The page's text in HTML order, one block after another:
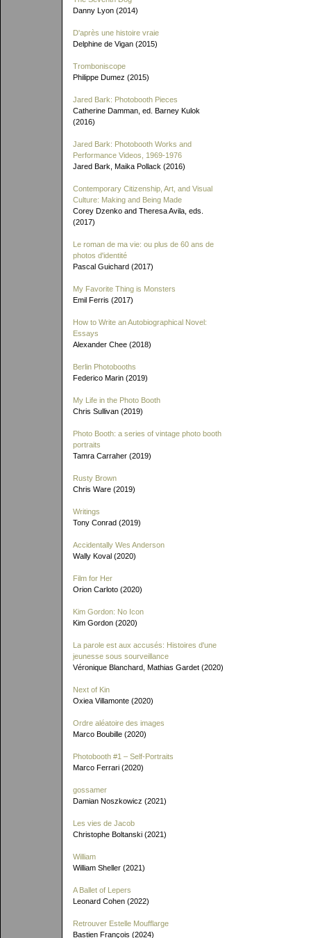
Danny Lyon (2014)
D'après une histoire vraie
Delphine de Vigan (2015)
Tromboniscope
Philippe Dumez (2015)
Jared Bark: Photobooth Pieces
Catherine Damman, ed. Barney Kulok
(2016)
Jared Bark: Photobooth Works and
Performance Videos, 1969-1976
Jared Bark, Maika Pollack (2016)
Contemporary Citizenship, Art, and Visual
Culture: Making and Being Made
Corey Dzenko and Theresa Avila, eds.
(2017)
Le roman de ma vie: ou plus de 60 ans de
photos d'identité
Pascal Guichard (2017)
My Favorite Thing is Monsters
Emil Ferris (2017)
How to Write an Autobiographical Novel:
Essays
Alexander Chee (2018)
Berlin Photobooths
Federico Marin (2019)
My Life in the Photo Booth
Chris Sullivan (2019)
Photo Booth: a series of vintage photo booth
portraits
Tamra Carraher (2019)
Rusty Brown
Chris Ware (2019)
Writings
Tony Conrad (2019)
Accidentally Wes Anderson
Wally Koval (2020)
Film for Her
Orion Carloto (2020)
Kim Gordon: No Icon
Kim Gordon (2020)
La parole est aux accusés: Histoires d'une
jeunesse sous sourveillance
Véronique Blanchard, Mathias Gardet (2020)
Next of Kin
Oxiea Villamonte (2020)
Ordre aléatoire des images
Marco Boubille (2020)
Photobooth #1 – Self-Portraits
Marco Ferrari (2020)
gossamer
Damian Noszkowicz (2021)
Les vies de Jacob
Christophe Boltanski (2021)
William
William Sheller (2021)
A Ballet of Lepers
Leonard Cohen (2022)
Retrouver Estelle Moufflarge
Bastien François (2024)